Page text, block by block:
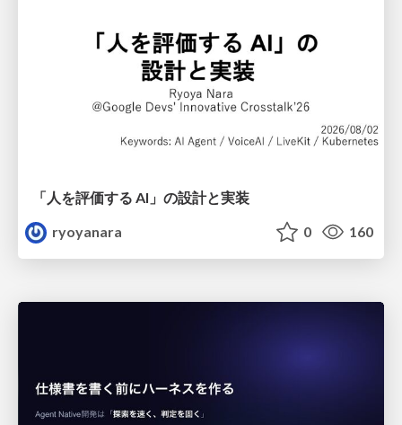
「人を評価する AI」の 設計と実装
ryoyanara
0 160